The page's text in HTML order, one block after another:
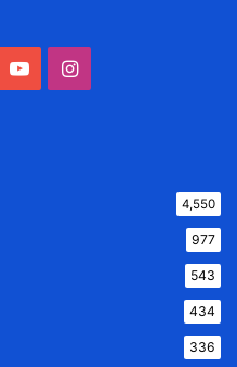
YouTubeInstagram
4,550
977
543
434
336